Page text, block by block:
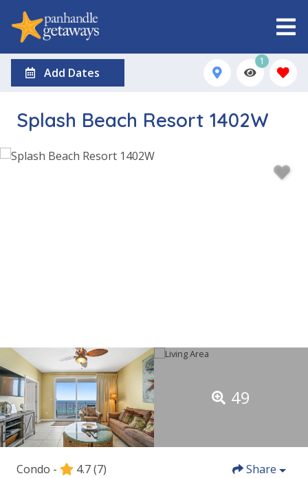
Add Dates
1
Splash Beach Resort 1402W
49
Condo - 4.7(7) Share